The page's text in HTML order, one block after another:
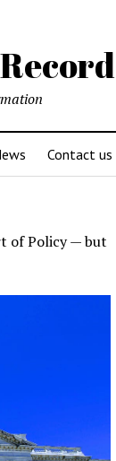
Contact us
of Policy — but